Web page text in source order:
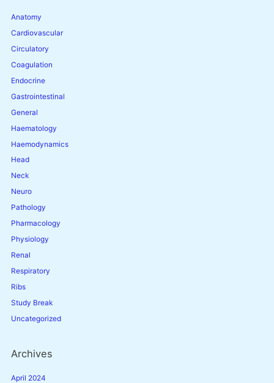
Anatomy
Cardiovascular
Circulatory
Coagulation
Endocrine
Gastrointestinal
General
Haematology
Haemodynamics
Head
Neck
Neuro
Pathology
Pharmacology
Physiology
Renal
Respiratory
Ribs
Study Break
Uncategorized
Archives
April 2024